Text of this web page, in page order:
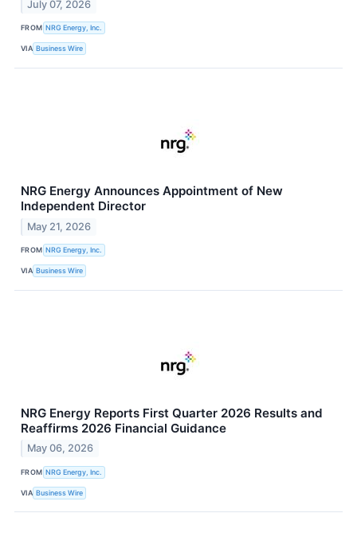
July 07, 2026
FROM NRG Energy, Inc.
VIA Business Wire
NRG Energy Announces Appointment of New
Independent Director
May 21, 2026
FROM NRG Energy, Inc.
VIA Business Wire
NRG Energy Reports First Quarter 2026 Results and
Reaffirms 2026 Financial Guidance
May 06, 2026
FROM NRG Energy, Inc.
VIA Business Wire